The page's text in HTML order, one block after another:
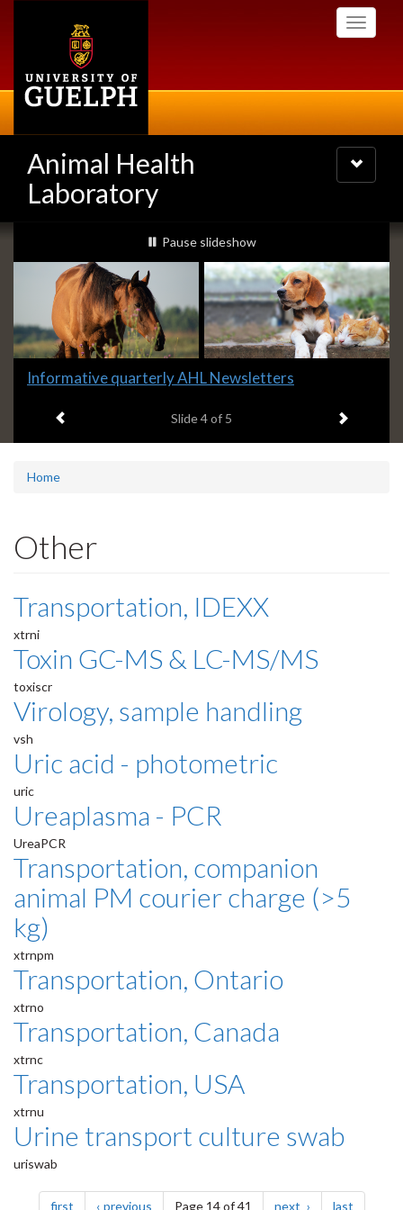
Toggle
Animal Health
Laboratory
Toggle
navigation
Slideshow
Banners
slideshow playing
Pause slideshow
Slide
headline:
Informative quarterly AHL Newsletters
Slide4of 5 Next item
Home
Other
Transportation, IDEXX
xtrni
Toxin GC-MS & LC-MS/MS
toxiscr
Virology, sample handling
vsh
Uric acid - photometric
uric
Ureaplasma - PCR
UreaPCR
Transportation, companion
animal PM courier charge (>5
kg)
xtrnpm
Transportation, Ontario
xtrno
Transportation, Canada
xtrnc
Transportation, USA
xtrnu
Urine transport culture swab
uriswab
Pagination
firstpage previouspagePage 14 of 41 next page lastpage